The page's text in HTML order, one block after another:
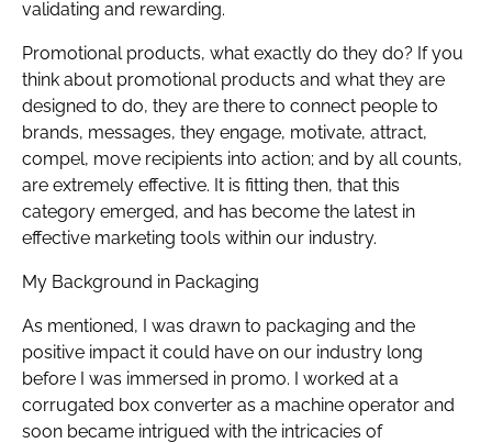
validating and rewarding.
Promotional products, what exactly do they do? If you
think about promotional products and what they are
designed to do, they are there to connect people to
brands, messages, they engage, motivate, attract,
compel, move recipients into action; and by all counts,
are extremely effective. It is fitting then, that this
category emerged, and has become the latest in
effective marketing tools within our industry.
My Background in Packaging
As mentioned, I was drawn to packaging and the
positive impact it could have on our industry long
before I was immersed in promo. I worked at a
corrugated box converter as a machine operator and
soon became intrigued with the intricacies of